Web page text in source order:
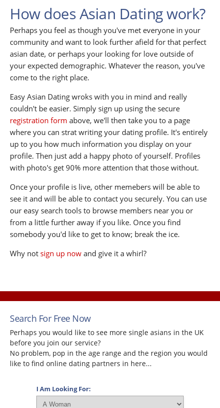
How does Asian Dating work?
Perhaps you feel as though you've met everyone in your
community and want to look further afield for that perfect
asian date, or perhaps your looking for love outside of
your expected demographic. Whatever the reason, you've
come to the right place.
Easy Asian Dating wroks with you in mind and really
couldn't be easier. Simply sign up using the secure
registration form above, we'll then take you to a page
where you can strat writing your dating profile. It's entirely
up to you how much information you display on your
profile. Then just add a happy photo of yourself. Profiles
with photo's get 90% more attention that those without.
Once your profile is live, other memebers will be able to
see it and will be able to contact you securely. You can use
our easy search tools to browse members near you or
from a little further away if you like. Once you find
somebody you'd like to get to know; break the ice.
Why not sign up now and give it a whirl?
Search For Free Now
Perhaps you would like to see more single asians in the UK
before you join our service?
No problem, pop in the age range and the region you would
like to find online dating partners in here...
I Am Looking For: